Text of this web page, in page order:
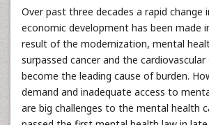
Over past three decades a rapid change
economic development has been made
result of the modernization, mental
surpassed cancer and the cardiovascular
become the leading cause of burden.
demand and inadequate access to
are big challenges to the mental health